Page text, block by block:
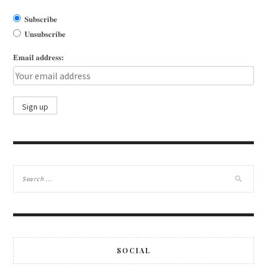
Subscribe
Unsubscribe
Email address:
SOCIAL